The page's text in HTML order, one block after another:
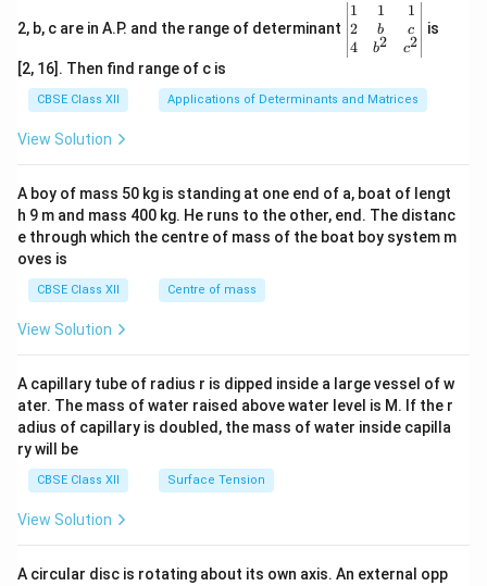
2, b, c are in A.P. and the range of determinant
\be
gin
{v
ma
x}1
&1
b&
c\\
4&
b^
tri
x}
1
2
4
1
b
b2
1
c
c2
is
[2, 16]. Then find range of c is
CBSE Class XII Applications of Determinants and Matrices
View Solution
A boy of mass 50 kg is standing at one end of a, boat of lengt
h 9 m and mass 400 kg. He runs to the other, end. The distanc
e through which the centre of mass of the boat boy system m
oves is
CBSE Class XII Centre of mass
View Solution
A capillary tube of radius r is dipped inside a large vessel of w
ater. The mass of water raised above water level is M. If the r
adius of capillary is doubled, the mass of water inside capilla
ry will be
CBSE Class XII Surface Tension
View Solution
A circular disc is rotating about its own axis. An external opp